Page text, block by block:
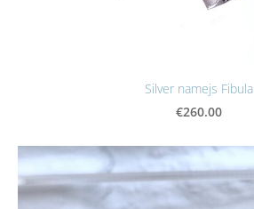
Silver namejs Fibula
€260.00